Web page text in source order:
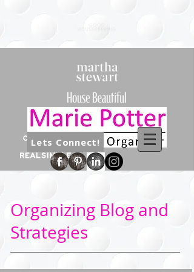
Lets Connect!
Organizing Blog and
Strategies